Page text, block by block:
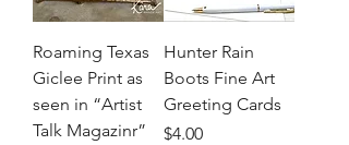
Roaming Texas
Giclee Print as
seen in “Artist
Talk Magazinr”
Hunter Rain
Boots Fine Art
Greeting Cards
Price
$4.00